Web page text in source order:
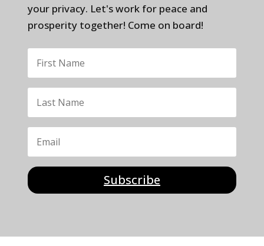
your privacy. Let's work for peace and
prosperity together! Come on board!
Subscribe